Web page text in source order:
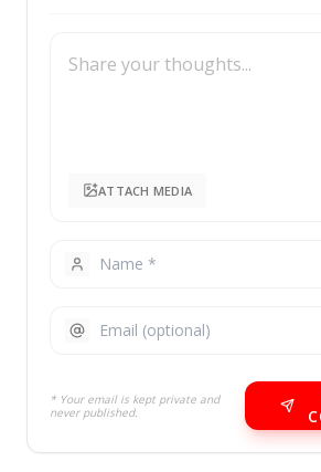
ATTACH MEDIA
* Your email is kept private and
never published.